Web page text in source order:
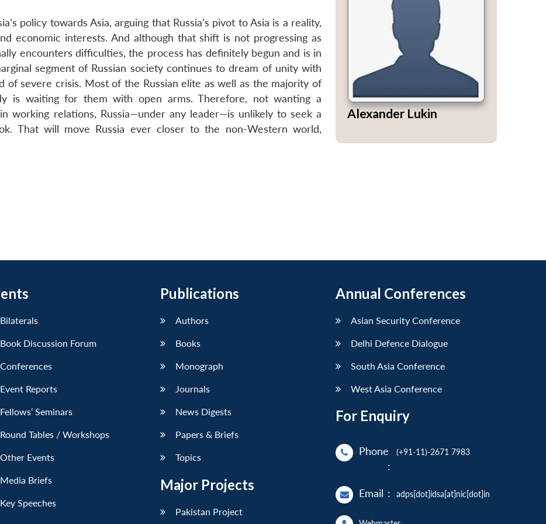
policy towards Asia, arguing that Russia’s pivot to Asia is a reality,
economic interests. And although that shift is not progressing as
encounters difficulties, the process has definitely begun and is in
segment of Russian society continues to dream of unity with
of severe crisis. Most of the Russian elite as well as the majority of
is waiting for them with open arms. Therefore, not wanting a
working relations, Russia—under any leader—is unlikely to seek a
That will move Russia ever closer to the non-Western world,
Alexander Lukin
Bilaterals
Book Discussion Forum
Conferences
Event Reports
Fellows’ Seminars
Round Tables / Workshops
Other Events
Media Briefs
Key Speeches
Publications
Authors
Books
Monograph
Journals
News Digests
Papers & Briefs
Topics
Major Projects
Pakistan Project
Annual Conferences
Asian Security Conference
Delhi Defence Dialogue
South Asia Conference
West Asia Conference
For Enquiry
Phone
:
(+91-11)-2671 7983
Email : adps[dot]idsa[at]nic[dot]in